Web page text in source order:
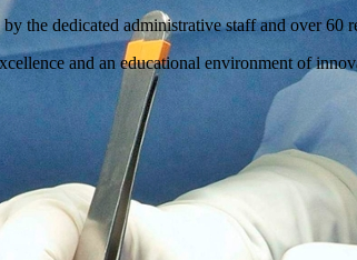
the dedicated administrative staff and over
and an educational environment of